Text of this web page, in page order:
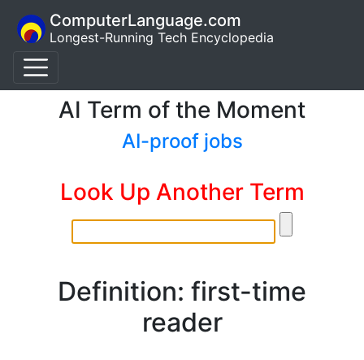
ComputerLanguage.com
Longest-Running Tech Encyclopedia
AI Term of the Moment
AI-proof jobs
Look Up Another Term
Definition: first-time
reader